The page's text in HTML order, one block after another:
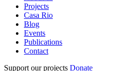
Projects
Casa Rio
Blog
Events
Publications
Contact
Support our projects Donate